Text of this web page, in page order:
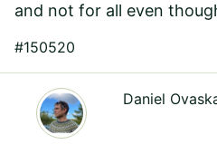
and not for all even
#150520
Daniel